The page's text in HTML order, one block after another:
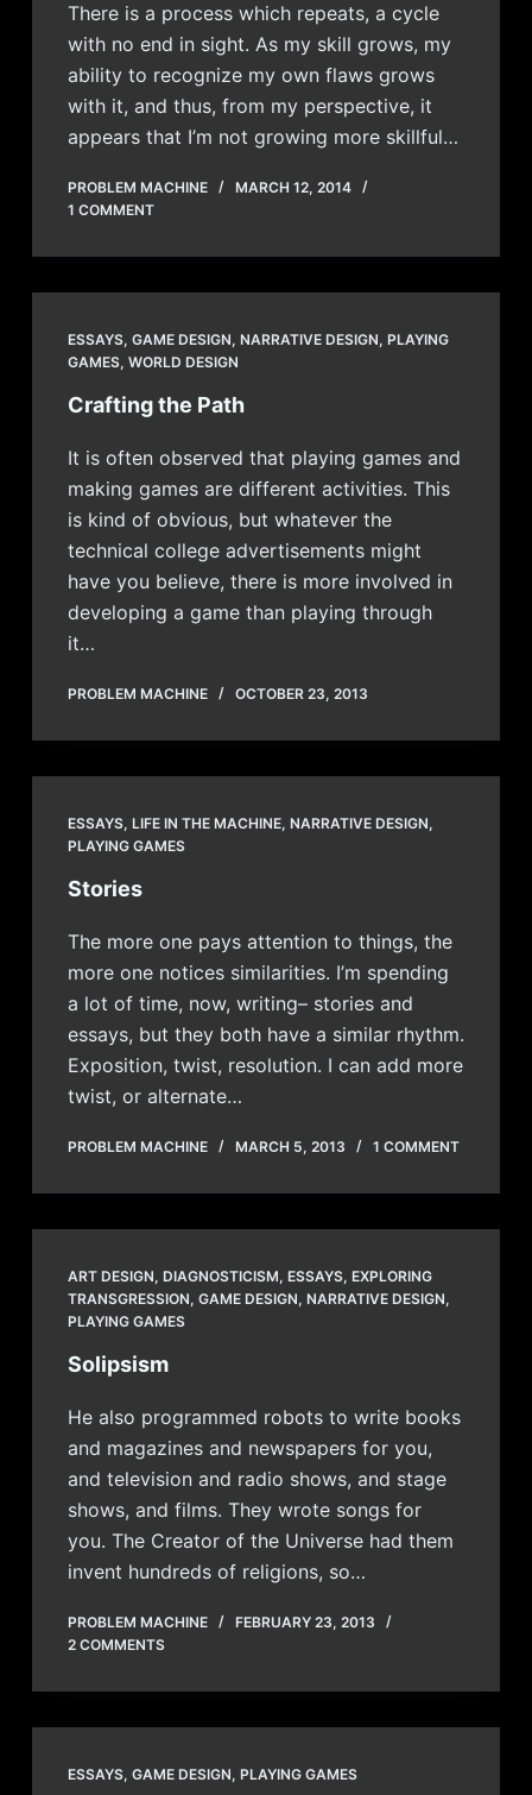
There is a process which repeats, a cycle
with no end in sight. As my skill grows, my
ability to recognize my own flaws grows
with it, and thus, from my perspective, it
appears that I’m not growing more skillful…
PROBLEM MACHINE
MARCH 12, 2014
1 COMMENT
ESSAYS, GAME DESIGN, NARRATIVE DESIGN, PLAYING
GAMES, WORLD DESIGN
Crafting the Path
It is often observed that playing games and
making games are different activities. This
is kind of obvious, but whatever the
technical college advertisements might
have you believe, there is more involved in
developing a game than playing through
it…
PROBLEM MACHINE OCTOBER 23, 2013
ESSAYS, LIFE IN THE MACHINE, NARRATIVE DESIGN,
PLAYING GAMES
Stories
The more one pays attention to things, the
more one notices similarities. I’m spending
a lot of time, now, writing– stories and
essays, but they both have a similar rhythm.
Exposition, twist, resolution. I can add more
twist, or alternate…
PROBLEM MACHINE MARCH 5, 2013 1 COMMENT
ART DESIGN, DIAGNOSTICISM, ESSAYS, EXPLORING
TRANSGRESSION, GAME DESIGN, NARRATIVE DESIGN,
PLAYING GAMES
Solipsism
He also programmed robots to write books
and magazines and newspapers for you,
and television and radio shows, and stage
shows, and films. They wrote songs for
you. The Creator of the Universe had them
invent hundreds of religions, so…
PROBLEM MACHINE
FEBRUARY 23, 2013
2 COMMENTS
ESSAYS, GAME DESIGN, PLAYING GAMES